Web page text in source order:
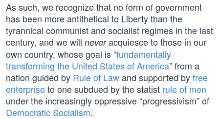
As such, we recognize that no form of government
has been more antithetical to Liberty than the
tyrannical communist and socialist regimes in the last
century, and we will neveracquiesce to those in our
own country, whose goal is “fundamentally
transforming the United States of America” from a
nation guided by Rule of Lawand supported byfree
enterpriseto one subdued by the statist rule of men
under the increasingly oppressive “progressivism” of
Democratic Socialism.